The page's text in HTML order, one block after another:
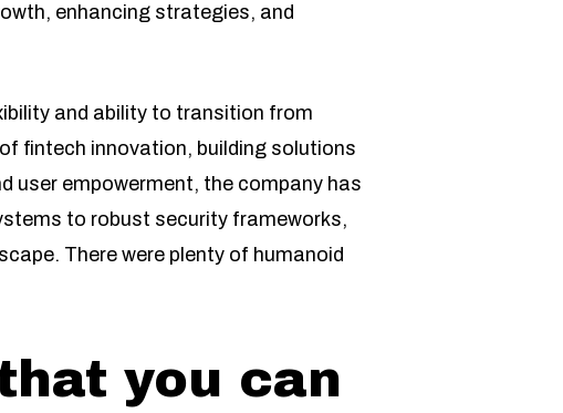
enhancing strategies, and
and ability to transition from
fintech innovation, building solutions
user empowerment, the company has
to robust security frameworks,
There were plenty of humanoid
you can